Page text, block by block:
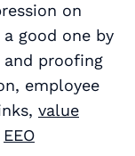
on
good one by
proofing
employee
value
EEO